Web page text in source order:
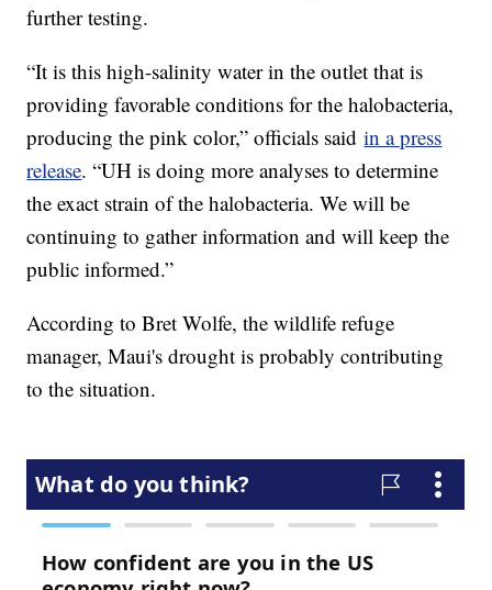
further testing.
“It is this high-salinity water in the outlet that is
providing favorable conditions for the halobacteria,
producing the pink color,” officials saidin a press
release. “UH is doing more analyses to determine
the exact strain of the halobacteria. We will be
continuing to gather information and will keep the
public informed.”
According to Bret Wolfe, the wildlife refuge
manager, Maui's drought is probably contributing
to the situation.